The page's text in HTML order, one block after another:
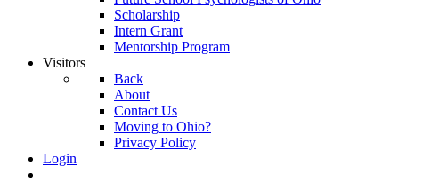
Scholarship
Intern Grant
Mentorship Program
Visitors
Back
About
Contact Us
Moving to Ohio?
Privacy Policy
Login